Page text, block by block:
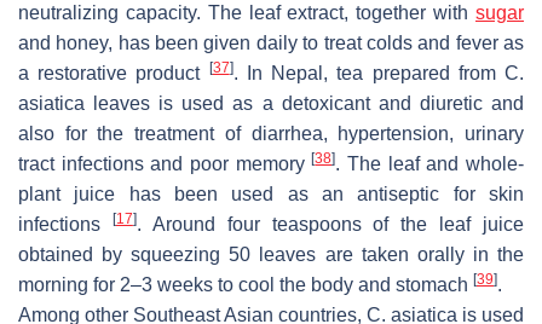
neutralizing capacity. The leaf extract, together with sugar
and honey, has been given daily to treat colds and fever as
a restorative product
[37]. In Nepal, tea prepared fromC.
asiatica leaves is used as a detoxicant and diuretic and
also for the treatment of diarrhea, hypertension, urinary
tract infections and poor memory[38]. The leaf and whole-
plant juice has been used as an antiseptic for skin
infections
[17]. Around four teaspoons of the leaf juice
obtained by squeezing 50 leaves are taken orally in the
morning for 2–3 weeks to cool the body and stomach [39].
Among other Southeast Asian countries, C. asiatica is used